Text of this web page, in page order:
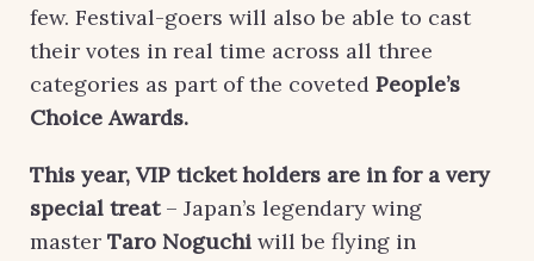
few. Festival-goers will also be able to cast
their votes in real time across all three
categories as part of the coveted People’s
Choice Awards.
This year, VIP ticket holders are in for a very
special treat – Japan’s legendary wing
master Taro Noguchi will be flying in